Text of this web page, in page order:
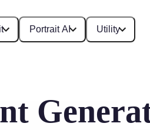
Portrait AI Utility